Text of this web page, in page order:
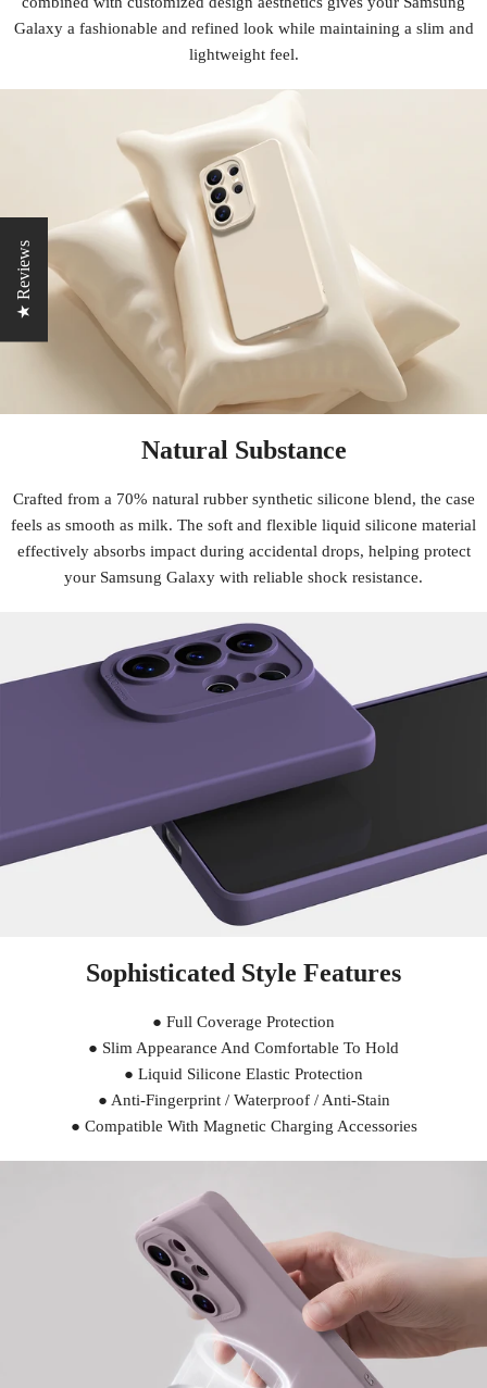
Galaxy a fashionable and refined look while maintaining a slim and
lightweight feel.
Natural Substance
Crafted from a 70% natural rubber synthetic silicone blend, the case
feels as smooth as milk. The soft and flexible liquid silicone material
effectively absorbs impact during accidental drops, helping protect
your Samsung Galaxy with reliable shock resistance.
Sophisticated Style Features
● Full Coverage Protection
● Slim Appearance And Comfortable To Hold
● Liquid Silicone Elastic Protection
● Anti-Fingerprint / Waterproof / Anti-Stain
● Compatible With Magnetic Charging Accessories
★ Reviews